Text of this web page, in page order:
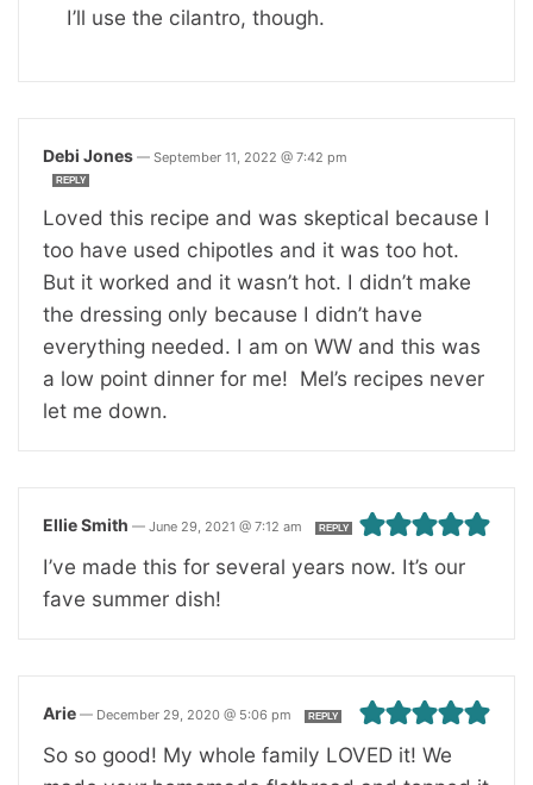
I’ll use the cilantro, though.
Debi Jones — September 11, 2022 @ 7:42 pm
REPLY
Loved this recipe and was skeptical because I
too have used chipotles and it was too hot.
But it worked and it wasn’t hot. I didn’t make
the dressing only because I didn’t have
everything needed. I am on WW and this was
a low point dinner for me! Mel’s recipes never
let me down.
Ellie Smith — June 29, 2021 @ 7:12 am REPLY
I’ve made this for several years now. It’s our
fave summer dish!
Arie — December 29, 2020 @ 5:06 pm REPLY
So so good! My whole family LOVED it! We